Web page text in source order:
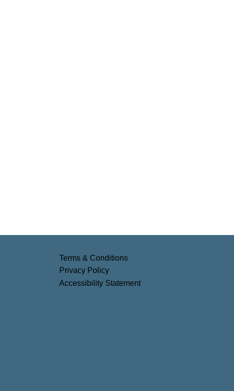
Terms & Conditions
Privacy Policy
Accessibility Statement